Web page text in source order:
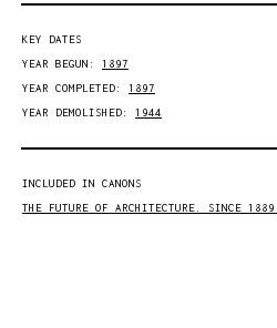
KEY DATES
YEAR BEGUN: 1897
YEAR COMPLETED: 1897
YEAR DEMOLISHED: 1944
INCLUDED IN CANONS
THE FUTURE OF ARCHITECTURE. SINCE 1889.